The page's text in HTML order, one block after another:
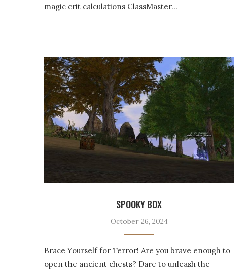
magic crit calculations ClassMaster…
SPOOKY BOX
October 26, 2024
Brace Yourself for Terror! Are you brave enough to
open the ancient chests? Dare to unleash the